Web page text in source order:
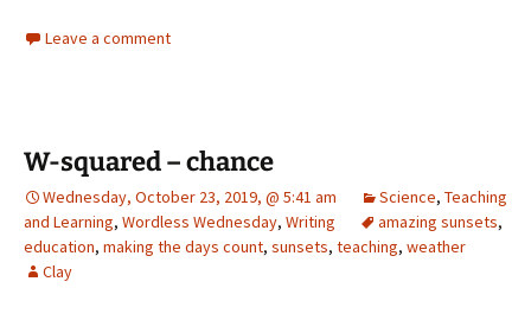
Leave a comment
W-squared – chance
Wednesday, October 23, 2019, @ 5:41 am Science, Teaching
and Learning, Wordless Wednesday, Writing amazing sunsets,
education, making the days count, sunsets, teaching, weather
Clay